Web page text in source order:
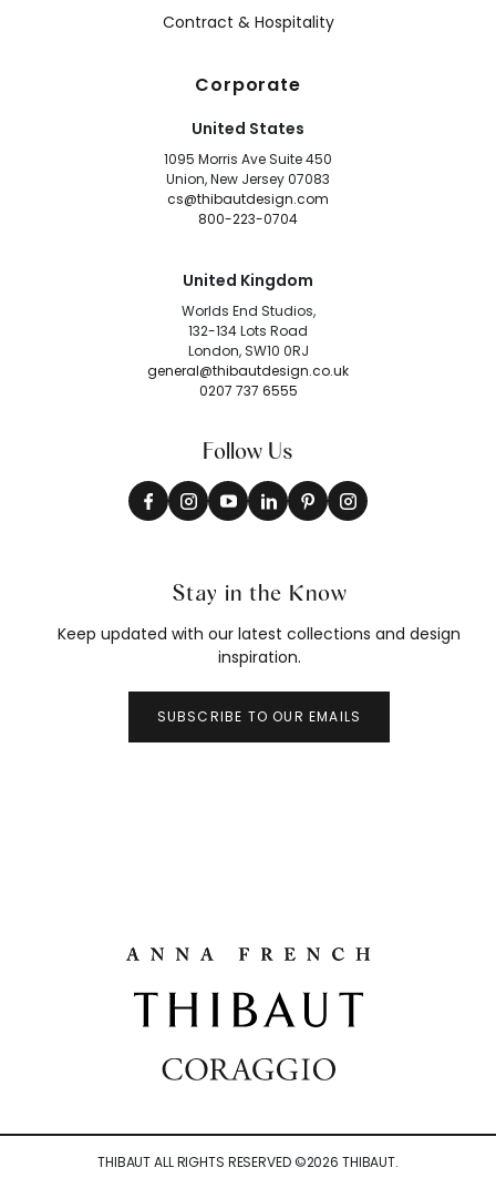
Contract & Hospitality
Corporate
United States
1095 Morris Ave Suite 450
Union, New Jersey 07083
cs@thibautdesign.com
800-223-0704
United Kingdom
Worlds End Studios,
132-134 Lots Road
London, SW10 0RJ
general@thibautdesign.co.uk
0207 737 6555
Follow Us
Stay in the Know
Keep updated with our latest collections and design
inspiration.
SUBSCRIBE TO OUR EMAILS
THIBAUT ALL RIGHTS RESERVED ©2026 THIBAUT.